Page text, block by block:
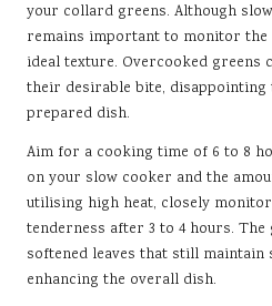
your collard greens. Although
remains important to monitor the
ideal texture. Overcooked greens
their desirable bite, disappointing
prepared dish.
Aim for a cooking time of 6 to 8
on your slow cooker and the
utilising high heat, closely
tenderness after 3 to 4 hours.
softened leaves that still
enhancing the overall dish.